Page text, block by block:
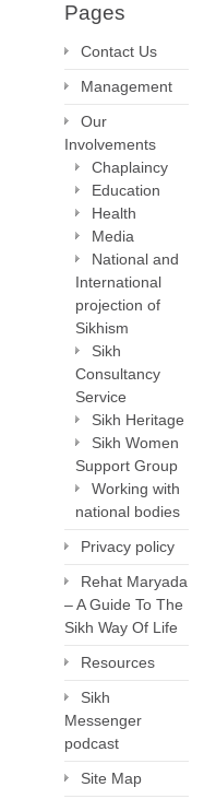
Pages
Contact Us
Management
Our
Involvements
Chaplaincy
Education
Health
Media
National and
International
projection of
Sikhism
Sikh
Consultancy
Service
Sikh Heritage
Sikh Women
Support Group
Working with
national bodies
Privacy policy
Rehat Maryada
– A Guide To The
Sikh Way Of Life
Resources
Sikh
Messenger
podcast
Site Map